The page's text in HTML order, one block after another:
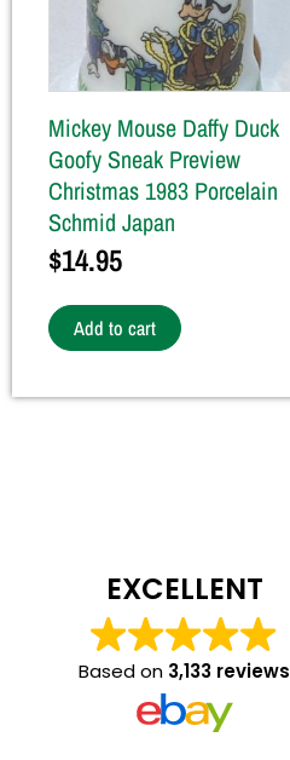
Mickey Mouse Daffy Duck
Goofy Sneak Preview
Christmas 1983 Porcelain
Schmid Japan
$14.95
Add to cart
EXCELLENT
Based on 3,133 reviews